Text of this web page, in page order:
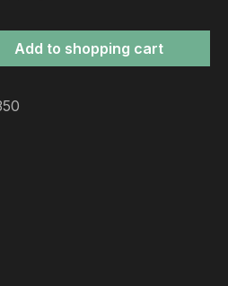
Enter the desired
Add to shopping cart